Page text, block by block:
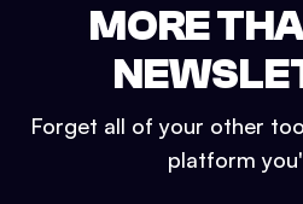
MORE
Forget all of your other
platform